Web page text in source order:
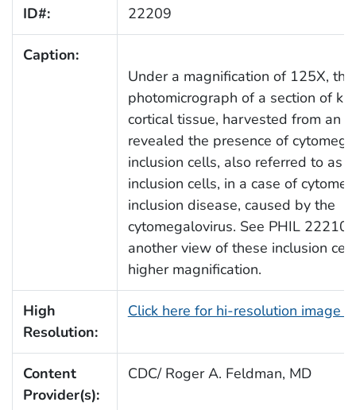
ID#: 22209
Caption:
Under a magnification of 125X, this
photomicrograph of a section of
cortical tissue, harvested from an
revealed the presence of
inclusion cells, also referred to as
inclusion cells, in a case of
inclusion disease, caused by the
cytomegalovirus. See PHIL 22210,
another view of these inclusion
higher magnification.
High
Resolution:
Click here for hi-resolution image
Content
Provider(s):
CDC/ Roger A. Feldman, MD